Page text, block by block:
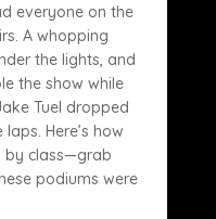
everyone on the
A whopping
the lights, and
the show while
Tuel dropped
Here’s how
by class—grab
podiums were